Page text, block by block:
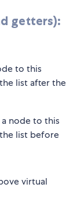
getters):
to this
list after the
a node to this
list before
virtual